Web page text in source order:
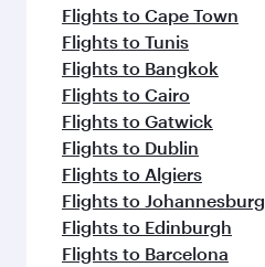
Flights to Cape Town
Flights to Tunis
Flights to Bangkok
Flights to Cairo
Flights to Gatwick
Flights to Dublin
Flights to Algiers
Flights to Johannesburg
Flights to Edinburgh
Flights to Barcelona